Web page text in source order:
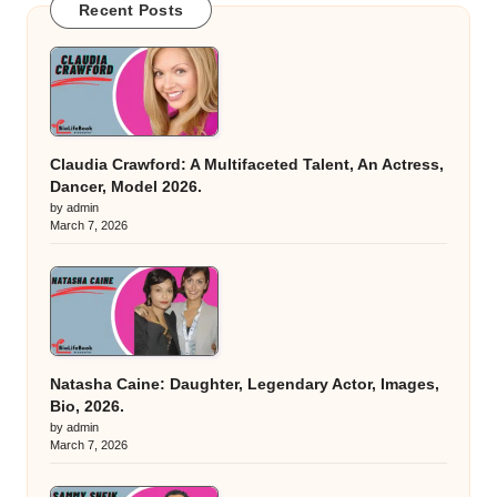
Recent Posts
Claudia Crawford: A Multifaceted Talent, An Actress,
Dancer, Model 2026.
by admin
March 7, 2026
Natasha Caine: Daughter, Legendary Actor, Images,
Bio, 2026.
by admin
March 7, 2026